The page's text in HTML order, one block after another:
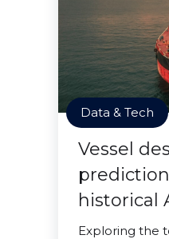
Data & Tech
Vessel
historical
Exploring the